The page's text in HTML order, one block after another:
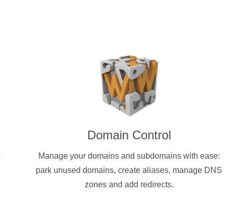
Domain Control
Manage your domains and subdomains with ease:
park unused domains, create aliases, manage DNS
zones and add redirects.